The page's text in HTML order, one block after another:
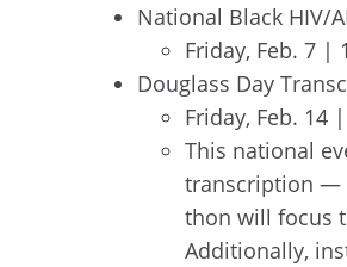
National Black HIV/
Friday, Feb. 7 |
Douglass Day
Friday, Feb. 14
This national
transcription —
thon will focus
Additionally,